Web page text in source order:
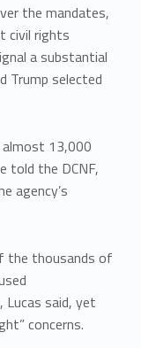
the mandates,
civil rights
a substantial
Trump selected
almost 13,000
told the DCNF,
agency’s
the thousands of
said, yet
concerns.